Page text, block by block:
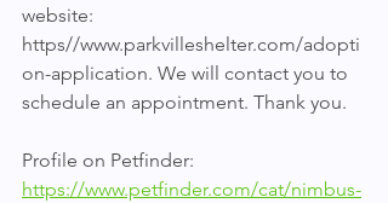
website:
https//www.parkvilleshelter.com/adopti
on-application. We will contact you to
schedule an appointment. Thank you.
Profile on Petfinder:
https://www.petfinder.com/cat/nimbus-